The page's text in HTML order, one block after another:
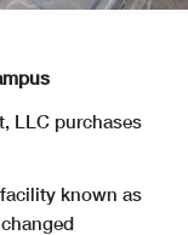
LLC purchases
facility known as